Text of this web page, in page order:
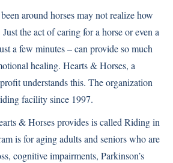
around horses may not realize how
the act of caring for a horse or even a
a few minutes – can provide so much
healing. Hearts & Horses, a
understands this. The organization
facility since 1997.
& Horses provides is called Riding in
is for aging adults and seniors who are
cognitive impairments, Parkinson’s